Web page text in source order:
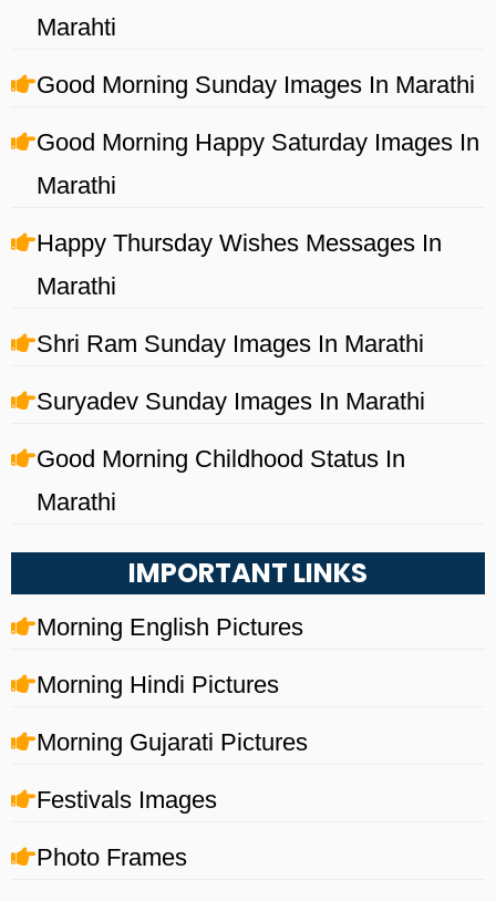
Marahti
Good Morning Sunday Images In Marathi
Good Morning Happy Saturday Images In
Marathi
Happy Thursday Wishes Messages In
Marathi
Shri Ram Sunday Images In Marathi
Suryadev Sunday Images In Marathi
Good Morning Childhood Status In
Marathi
IMPORTANT LINKS
Morning English Pictures
Morning Hindi Pictures
Morning Gujarati Pictures
Festivals Images
Photo Frames